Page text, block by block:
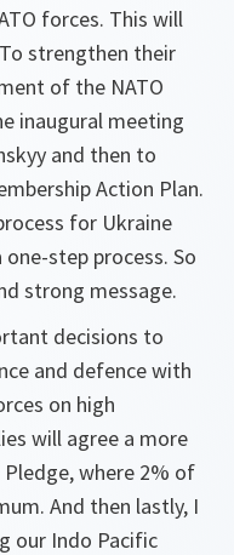
forces. This will
strengthen their
of the NATO
inaugural meeting
and then to
Action Plan.
for Ukraine
step process. So
strong message.
decisions to
and defence with
on high
will agree a more
where 2% of
And then lastly, I
our Indo Pacific